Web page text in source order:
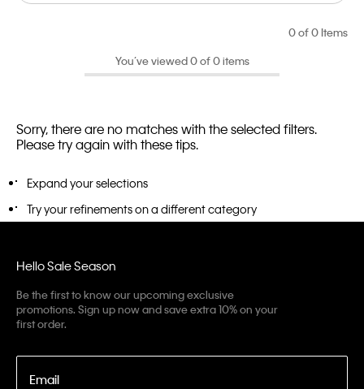
0of 0 Items
You’ve viewed 0 of 0 items
Sorry, there are no matches with the selected filters.
Please try again with these tips.
Expand your selections
Try your refinements on a different category
Hello Sale Season
Be the first to know our upcoming exclusive
promotions. Sign up now and save extra 10% on your
first order.
Email